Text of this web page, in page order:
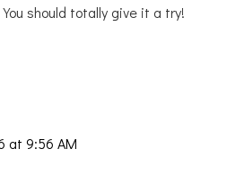
should totally give it a try!
at 9:56 AM